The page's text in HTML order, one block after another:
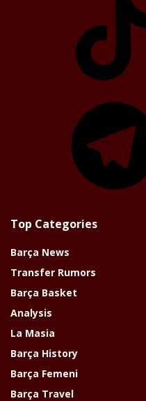
Top Categories
Barça News
Transfer Rumors
Barça Basket
Analysis
La Masia
Barça History
Barça Femeni
Barça Travel